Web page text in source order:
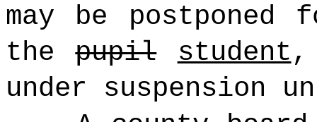
may be postponed
thepupil student,
under suspension